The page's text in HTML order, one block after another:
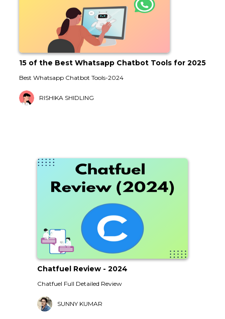
15 of the Best Whatsapp Chatbot Tools for 2025
Best Whatsapp Chatbot Tools-2024
RISHIKA SHIDLING
Chatfuel Review - 2024
Chatfuel Full Detailed Review
SUNNY KUMAR